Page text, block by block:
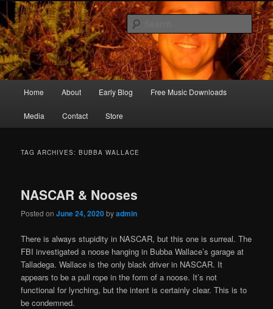
Skip
to
primary
content
Skip
to
secondary
contentRic Size
Songwriter, Musician, Artist
Home About Early Blog Free Music Downloads
Media Contact Store
TAG ARCHIVES:BUBBA WALLACE
NASCAR & Nooses
Posted onJune 24, 2020byadmin
There is always stupidity in NASCAR, but this one is surreal. The
FBI investigated a noose hanging in Bubba Wallace’s garage at
Talladega. Wallace is the only black driver in NASCAR. It
appears to be a pull rope in the form of a noose. It’s not
functional for lynching, but the intent is certainly clear. This is to
be condemned.